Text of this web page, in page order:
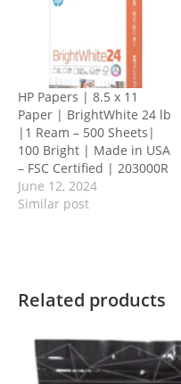
HP Papers | 8.5 x 11
Paper | BrightWhite 24 lb
|1 Ream – 500 Sheets|
100 Bright | Made in USA
– FSC Certified | 203000R
June 12, 2024
Similar post
Related products